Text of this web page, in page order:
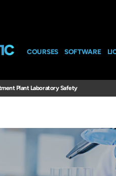
COURSES SOFTWARE
Plant Laboratory Safety